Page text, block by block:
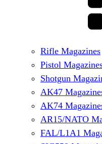
Rifle Magazines
Pistol
Shotgun
AK47
AK74
AR15/NATO
FAL/L1A1